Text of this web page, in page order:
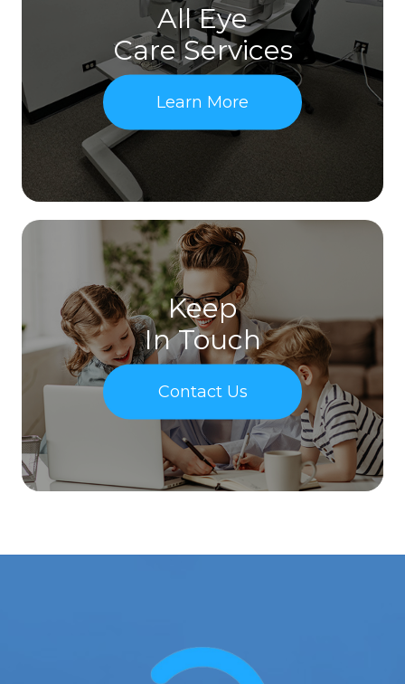
All Eye
Care Services
Learn More
Keep
In Touch
Contact Us